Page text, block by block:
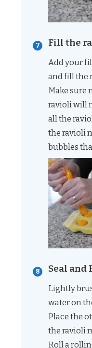
Fill the
Add your
and fill the
Make sure
ravioli will
all the
the ravioli
bubbles
Seal and
Lightly
water on
Place the
the ravioli
Roll a